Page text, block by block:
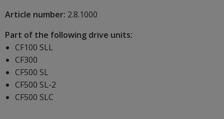
Article number: 2.8.1000
Part of the following drive units:
CF100 SLL
CF300
CF500 SL
CF500 SL-2
CF500 SLC